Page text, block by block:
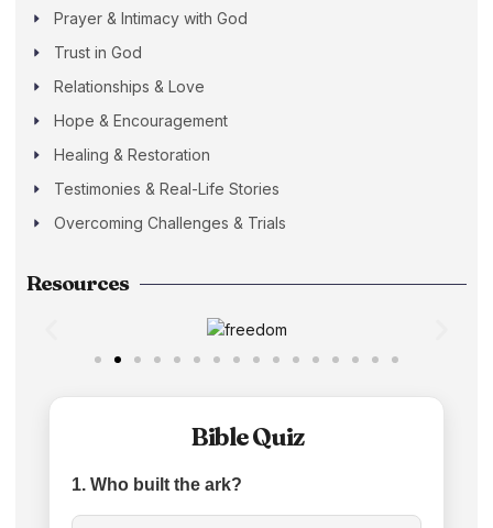
Prayer & Intimacy with God
Trust in God
Relationships & Love
Hope & Encouragement
Healing & Restoration
Testimonies & Real-Life Stories
Overcoming Challenges & Trials
Resources
Bible Quiz
1. Who built the ark?